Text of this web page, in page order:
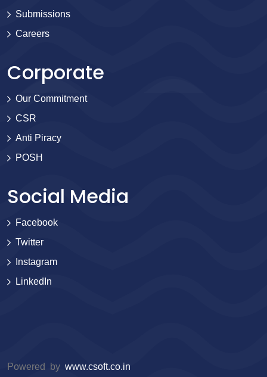
Submissions
Careers
Corporate
Our Commitment
CSR
Anti Piracy
POSH
Social Media
Facebook
Twitter
Instagram
LinkedIn
Powered by www.csoft.co.in